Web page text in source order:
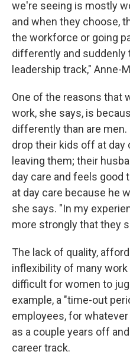
we're seeing is mostly
and when they choose,
the workforce or going
differently and suddenly
leadership track," Anne-
One of the reasons that
work, she says, is
differently than are
drop their kids off at day
leaving them; their
day care and feels good
at day care because he
she says. "In my
more strongly that they
The lack of quality,
inflexibility of many
difficult for women to
example, a "time-out
employees, for
as a couple years off
career track.